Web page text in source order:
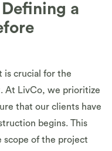
a
is crucial for the
At LivCo, we prioritize
that our clients have
begins. This
scope of the project